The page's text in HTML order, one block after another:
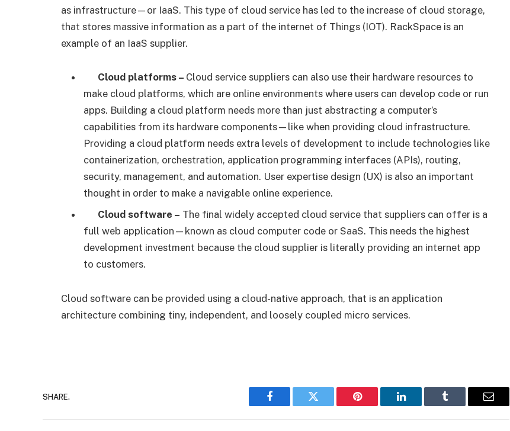
as infrastructure—or IaaS. This type of cloud service has led to the increase of cloud storage,
that stores massive information as a part of the internet of Things (IOT). RackSpace is an
example of an IaaS supplier.
Cloud platforms – Cloud service suppliers can also use their hardware resources to
make cloud platforms, which are online environments where users can develop code or run
apps. Building a cloud platform needs more than just abstracting a computer’s
capabilities from its hardware components—like when providing cloud infrastructure.
Providing a cloud platform needs extra levels of development to include technologies like
containerization, orchestration, application programming interfaces (APIs), routing,
security, management, and automation. User expertise design (UX) is also an important
thought in order to make a navigable online experience.
Cloud software – The final widely accepted cloud service that suppliers can offer is a
full web application—known as cloud computer code or SaaS. This needs the highest
development investment because the cloud supplier is literally providing an internet app
to customers.
Cloud software can be provided using a cloud-native approach, that is an application
architecture combining tiny, independent, and loosely coupled micro services.
SHARE.
Facebook Twitter Pinterest LinkedIn Tumblr Email